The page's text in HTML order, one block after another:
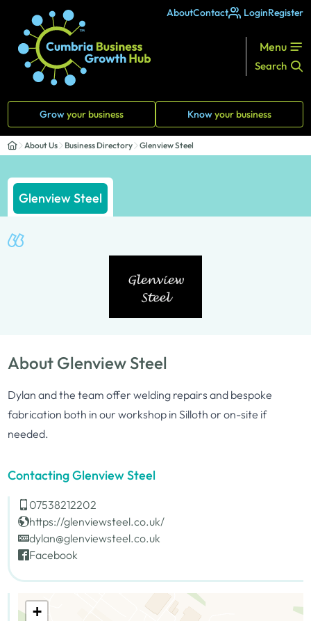
AboutContact LoginRegister
Menu
Search
Growyour business Knowyour business
About Us Business Directory Glenview Steel
Glenview Steel
About Glenview Steel
Dylan and the team offer welding repairs and bespoke
fabrication both in our workshop in Silloth or on-site if
needed.
Contacting Glenview Steel
07538212202
https://glenviewsteel.co.uk/
dylan@glenviewsteel.co.uk
Facebook
+